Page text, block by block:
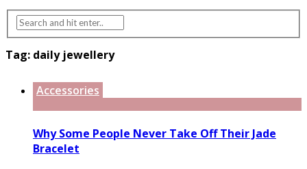
Tag: daily jewellery
Accessories
Why Some People Never Take Off Their Jade
Bracelet